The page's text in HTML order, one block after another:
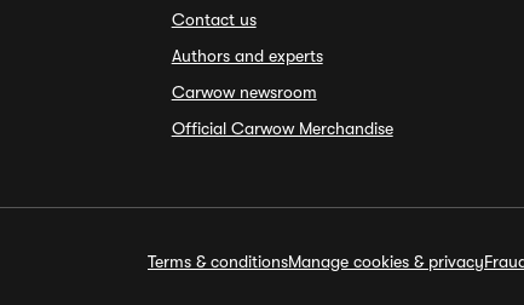
Contact us
Authors and experts
Carwow newsroom
Official Carwow Merchandise
Terms & conditionsManage cookies & privacy